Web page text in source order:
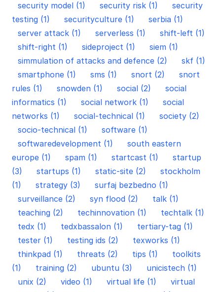
security model (1)
security risk (1)
security
testing (1)
securityculture (1)
serbia (1)
server attack (1)
serverless (1)
shift-left (1)
shift-right (1)
sideproject (1)
siem (1)
simmulation of attacks and defence (2)
skf (1)
smartphone (1)
sms (1) snort (2)
snort
rules (1)
snowden (1) social (2)
social
informatics (1)
social network (1)
social
networks (1)
social-technical (1)
society (2)
socio-technical (1)
software (1)
softwaredevelopment (1)
south eastern
europe (1)
spam (1) startcast (1)
startup
(3)
startups (1) static-site (2)
stockholm
(1)
strategy (3)
surfaj bezbedno (1)
surveillance (2)
syn flood (2)
talk (1)
teaching (2)
techinnovation (1)
techtalk (1)
tedx (1)
tedxbassalon (1)
tertiary-tag (1)
tester (1)
testing ids (2)
texworks (1)
thinkpad (1)
threats (2) tips (1)
toolkits
(1)
training (2) ubuntu (3)
unicistech (1)
unix (2)
video (1) virtual life (1)
virtual